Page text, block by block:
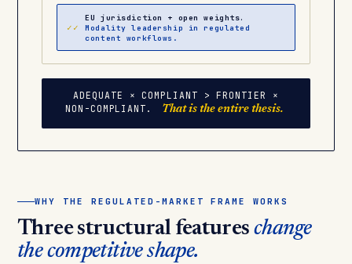
✓✓
EU jurisdiction + open weights.
Modality leadership in regulated
content workflows.
ADEQUATE × COMPLIANT > FRONTIER ×
NON-COMPLIANT.
That is the entire thesis.
WHY THE REGULATED-MARKET FRAME WORKS
Three structural features change
the competitive shape.